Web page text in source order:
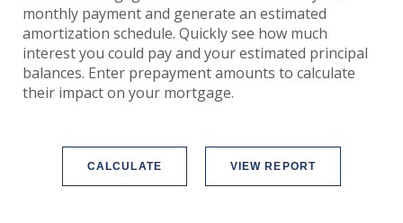
monthly payment and generate an estimated
amortization schedule. Quickly see how much
interest you could pay and your estimated principal
balances. Enter prepayment amounts to calculate
their impact on your mortgage.